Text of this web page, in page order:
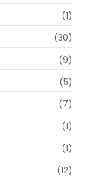
(1)
(30)
(9)
(5)
(7)
(1)
(1)
(12)